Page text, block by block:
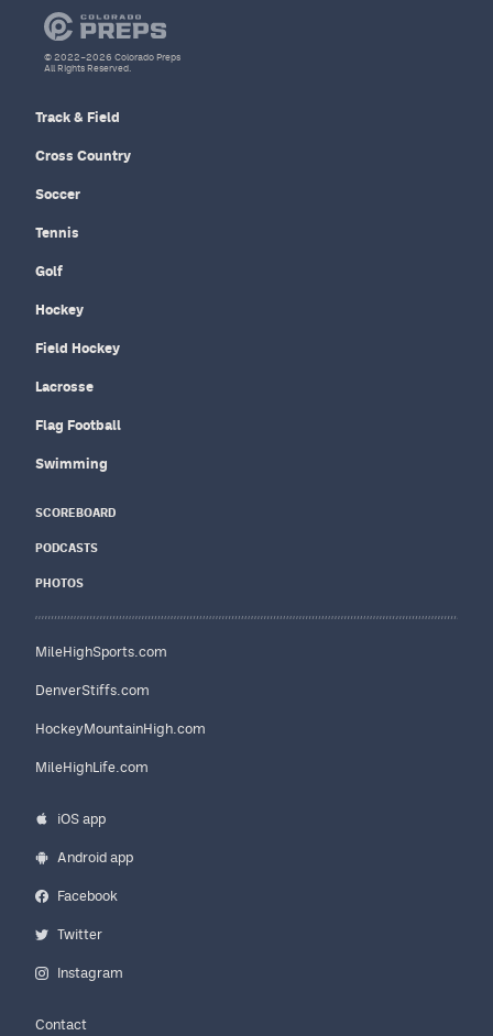
Track & Field
Cross Country
Soccer
Tennis
Golf
Hockey
Field Hockey
Lacrosse
Flag Football
Swimming
SCOREBOARD
PODCASTS
PHOTOS
MileHighSports.com
DenverStiffs.com
HockeyMountainHigh.com
MileHighLife.com
iOS app
Android app
Facebook
Twitter
Instagram
Contact
© 2022–2026 Colorado Preps
All Rights Reserved.